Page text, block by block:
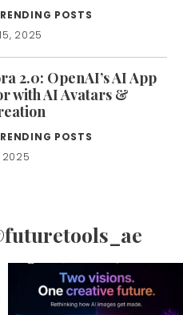
POSTS
2025
2.0: OpenAI’s AI App
with AI Avatars &
POSTS
2025